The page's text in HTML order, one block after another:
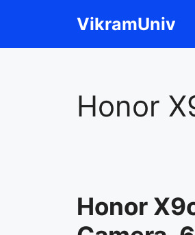
VikramUniv
Honor
Honor